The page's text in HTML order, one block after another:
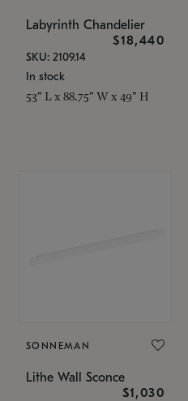
Labyrinth Chandelier
$18,440
SKU: 2109.14
In stock
53" L x 88.75" W x 49" H
SONNEMAN
Lithe Wall Sconce
$1,030